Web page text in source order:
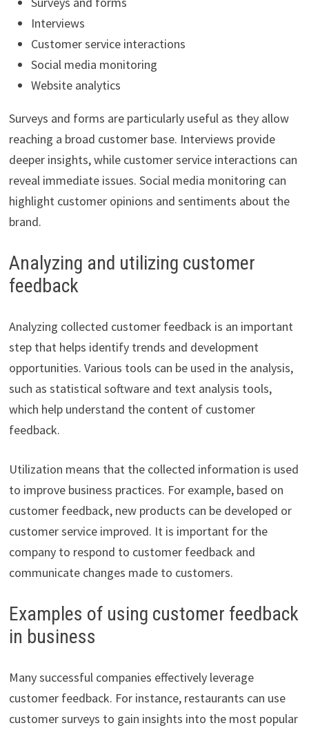
Interviews
Customer service interactions
Social media monitoring
Website analytics
Surveys and forms are particularly useful as they allow
reaching a broad customer base. Interviews provide
deeper insights, while customer service interactions can
reveal immediate issues. Social media monitoring can
highlight customer opinions and sentiments about the
brand.
Analyzing and utilizing customer
feedback
Analyzing collected customer feedback is an important
step that helps identify trends and development
opportunities. Various tools can be used in the analysis,
such as statistical software and text analysis tools,
which help understand the content of customer
feedback.
Utilization means that the collected information is used
to improve business practices. For example, based on
customer feedback, new products can be developed or
customer service improved. It is important for the
company to respond to customer feedback and
communicate changes made to customers.
Examples of using customer feedback
in business
Many successful companies effectively leverage
customer feedback. For instance, restaurants can use
customer surveys to gain insights into the most popular